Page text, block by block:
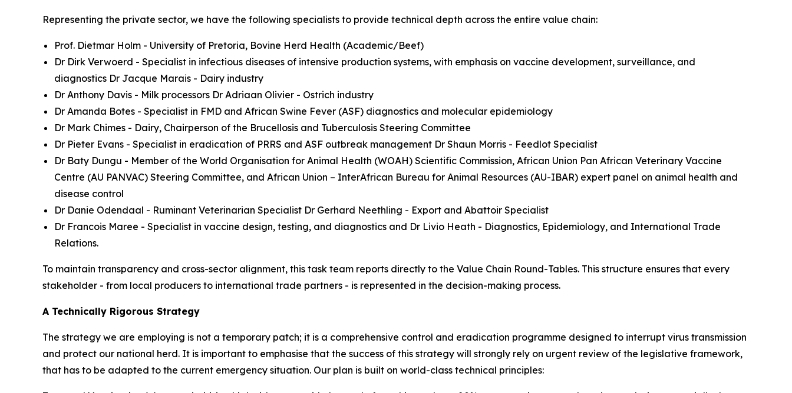
Representing the private sector, we have the following specialists to provide technical depth across the entire value chain:
Prof. Dietmar Holm - University of Pretoria, Bovine Herd Health (Academic/Beef)
Dr Dirk Verwoerd - Specialist in infectious diseases of intensive production systems, with emphasis on vaccine development, surveillance, and
diagnostics Dr Jacque Marais - Dairy industry
Dr Anthony Davis - Milk processors Dr Adriaan Olivier - Ostrich industry
Dr Amanda Botes - Specialist in FMD and African Swine Fever (ASF) diagnostics and molecular epidemiology
Dr Mark Chimes - Dairy, Chairperson of the Brucellosis and Tuberculosis Steering Committee
Dr Pieter Evans - Specialist in eradication of PRRS and ASF outbreak management Dr Shaun Morris - Feedlot Specialist
Dr Baty Dungu - Member of the World Organisation for Animal Health (WOAH) Scientific Commission, African Union Pan African Veterinary Vaccine
Centre (AU PANVAC) Steering Committee, and African Union – InterAfrican Bureau for Animal Resources (AU-IBAR) expert panel on animal health and
disease control
Dr Danie Odendaal - Ruminant Veterinarian Specialist Dr Gerhard Neethling - Export and Abattoir Specialist
Dr Francois Maree - Specialist in vaccine design, testing, and diagnostics and Dr Livio Heath - Diagnostics, Epidemiology, and International Trade
Relations.
To maintain transparency and cross-sector alignment, this task team reports directly to the Value Chain Round-Tables. This structure ensures that every
stakeholder - from local producers to international trade partners - is represented in the decision-making process.
A Technically Rigorous Strategy
The strategy we are employing is not a temporary patch; it is a comprehensive control and eradication programme designed to interrupt virus transmission
and protect our national herd. It is important to emphasise that the success of this strategy will strongly rely on urgent review of the legislative framework,
that has to be adapted to the current emergency situation. Our plan is built on world-class technical principles: